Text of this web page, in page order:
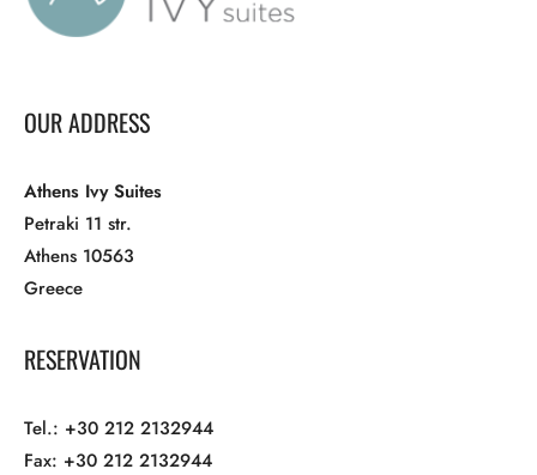
OUR ADDRESS
Athens Ivy Suites
Petraki 11 str.
Athens 10563
Greece
RESERVATION
Tel.: +30 212 2132944
Fax: +30 212 2132944